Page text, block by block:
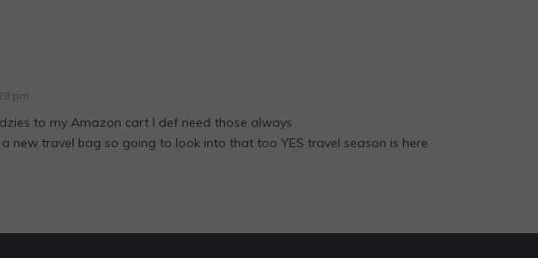
pm
to my Amazon cart I def need those always
new travel bag so going to look into that too YES travel season is here